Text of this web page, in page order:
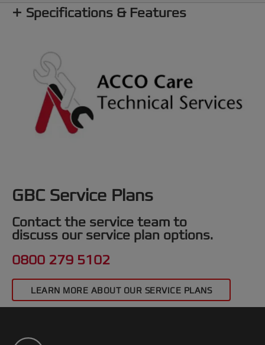
Specifications & Features
GBC Service Plans
Contact the service team to
discuss our service plan options.
0800 279 5102
LEARN MORE ABOUT OUR SERVICE PLANS